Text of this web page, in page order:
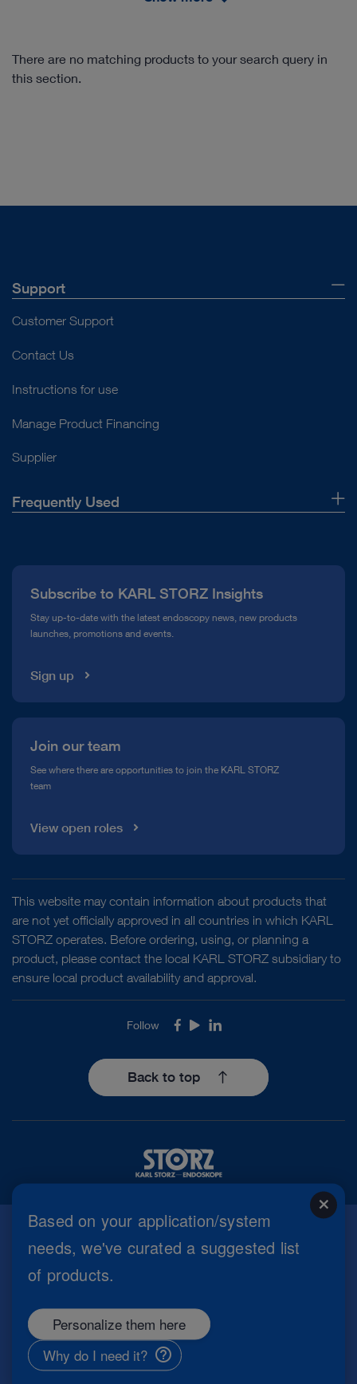
delineation of structures.
There are no matching products to your search query in
this section.
close
Based on your application/system
needs, we've curated a suggested list
of products.
Personalize them here
Why do I need it?
Support
Customer Support
Contact Us
Instructions for use
Manage Product Financing
Supplier
Frequently Used
Compliance Hotline
Media Library
Subscribe to KARL STORZ Insights
Stay up-to-date with the latest endoscopy news, new products
launches, promotions and events.
Sign up
Join our team
See where there are opportunities to join the KARL STORZ
team
View open roles
This website may contain information about products that
are not yet officially approved in all countries in which KARL
STORZ operates. Before ordering, using, or planning a
product, please contact the local KARL STORZ subsidiary to
ensure local product availability and approval.
Follow Facebook
YoutubeLinkedIn
Back to top
Imprint
Copyright
Information Security
General Terms